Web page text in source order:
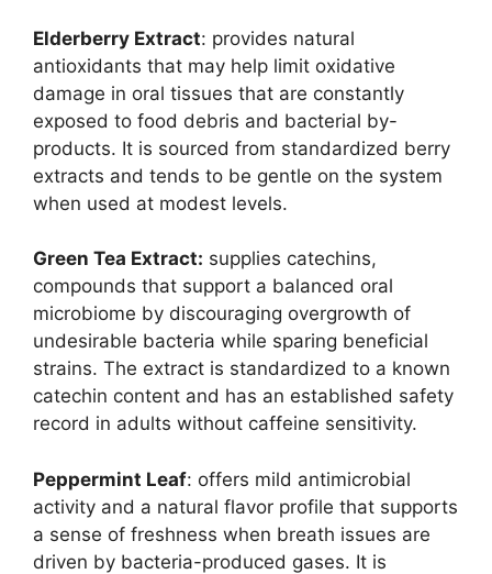
Elderberry Extract: provides natural
antioxidants that may help limit oxidative
damage in oral tissues that are constantly
exposed to food debris and bacterial by-
products. It is sourced from standardized berry
extracts and tends to be gentle on the system
when used at modest levels.
Green Tea Extract: supplies catechins,
compounds that support a balanced oral
microbiome by discouraging overgrowth of
undesirable bacteria while sparing beneficial
strains. The extract is standardized to a known
catechin content and has an established safety
record in adults without caffeine sensitivity.
Peppermint Leaf: offers mild antimicrobial
activity and a natural flavor profile that supports
a sense of freshness when breath issues are
driven by bacteria-produced gases. It is